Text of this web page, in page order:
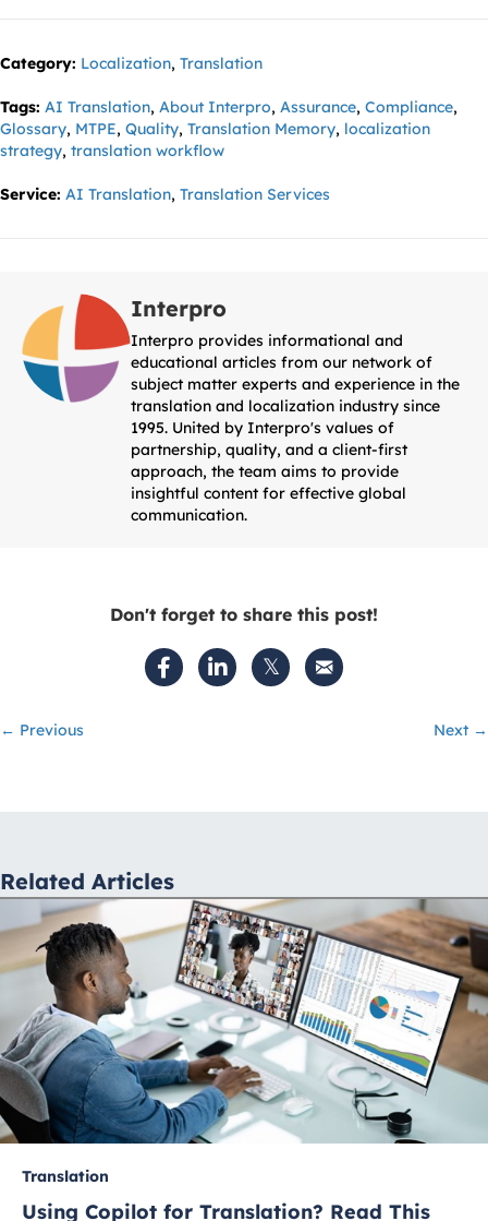
Category: Localization, Translation
Tags: AI Translation, About Interpro, Assurance, Compliance,
Glossary, MTPE, Quality, Translation Memory, localization
strategy, translation workflow
Service: AI Translation, Translation Services
Interpro
Interpro provides informational and
educational articles from our network of
subject matter experts and experience in the
translation and localization industry since
1995. United by Interpro's values of
partnership, quality, and a client-first
approach, the team aims to provide
insightful content for effective global
communication.
Don't forget to share this post!
Posts
← Previous Next →
Related Articles
Translation
Using Copilot for Translation? Read This